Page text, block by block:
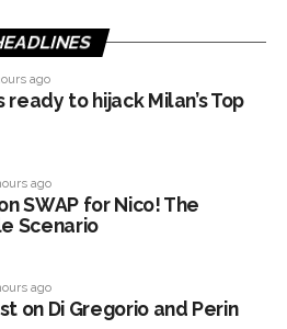
ago
to hijack Milan’s Top
ago
SWAP for Nico! The
Scenario
ago
on Di Gregorio and Perin